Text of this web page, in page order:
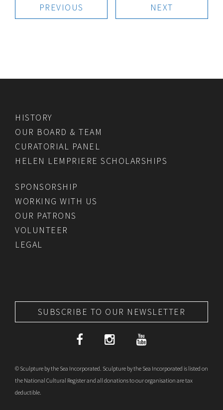
PREVIOUS NEXT
HISTORY
OUR BOARD & TEAM
CURATORIAL PANEL
HELEN LEMPRIERE SCHOLARSHIPS
SPONSORSHIP
WORKING WITH US
OUR PATRONS
VOLUNTEER
LEGAL
SUBSCRIBE TO OUR NEWSLETTER
© Sculpture by the Sea Incorporated. Sculpture by the Sea Incorporated is listed on
the National Cultural Register and all donations to our organisation are tax
deductible.